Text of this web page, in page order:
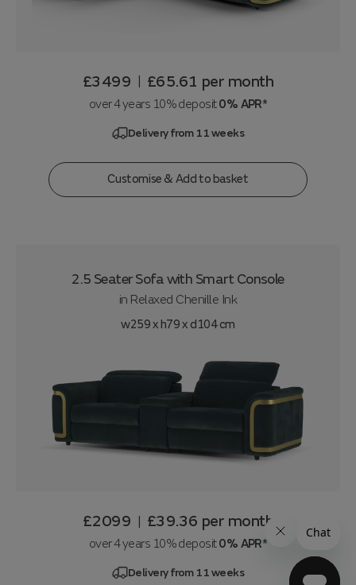
£3499 | £65.61 per month
over 4 years 10% deposit0% APR*
Delivery from 11 weeks
Customise & Add to basket
2.5 Seater Sofa with Smart Console
in Relaxed Chenille Ink
w259 x h79 x d104 cm
£2099 | £39.36 per month
over 4 years 10% deposit0% APR*
Delivery from 11 weeks